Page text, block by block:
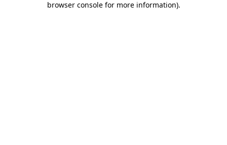
browser console for more information).